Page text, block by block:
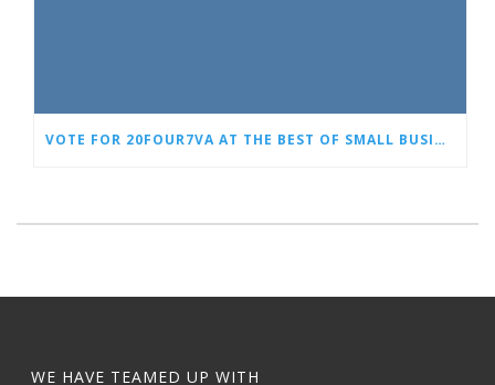
VOTE FOR 20FOUR7VA AT THE BEST OF SMALL BUSINESS AWARDS
WE HAVE TEAMED UP WITH